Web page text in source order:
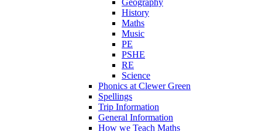
Geography
History
Maths
Music
PE
PSHE
RE
Science
Phonics at Clewer Green
Spellings
Trip Information
General Information
How we Teach Maths